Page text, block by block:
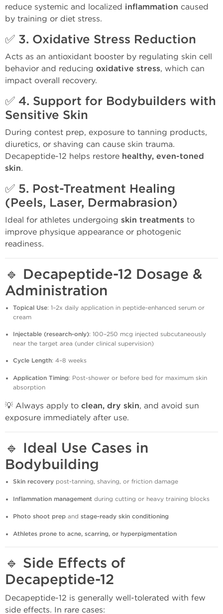
reduce systemic and localized inflammation caused
by training or diet stress.
✅ 3. Oxidative Stress Reduction
Acts as an antioxidant booster by regulating skin cell
behavior and reducing oxidative stress, which can
impact overall recovery.
✅ 4. Support for Bodybuilders with
Sensitive Skin
During contest prep, exposure to tanning products,
diuretics, or shaving can cause skin trauma.
Decapeptide-12 helps restore healthy, even-toned
skin.
✅ 5. Post-Treatment Healing
(Peels, Laser, Dermabrasion)
Ideal for athletes undergoing skin treatments to
improve physique appearance or photogenic
readiness.
🔹 Decapeptide-12 Dosage &
Administration
Topical Use: 1–2x daily application in peptide-enhanced serum or
cream
Injectable (research-only): 100–250 mcg injected subcutaneously
near the target area (under clinical supervision)
Cycle Length: 4–8 weeks
Application Timing: Post-shower or before bed for maximum skin
absorption
💡 Always apply to clean, dry skin, and avoid sun
exposure immediately after use.
🔹 Ideal Use Cases in
Bodybuilding
Skin recovery post-tanning, shaving, or friction damage
Inflammation management during cutting or heavy training blocks
Photo shoot prep and stage-ready skin conditioning
Athletes prone to acne, scarring, or hyperpigmentation
🔹 Side Effects of
Decapeptide-12
Decapeptide-12 is generally well-tolerated with few
side effects. In rare cases: